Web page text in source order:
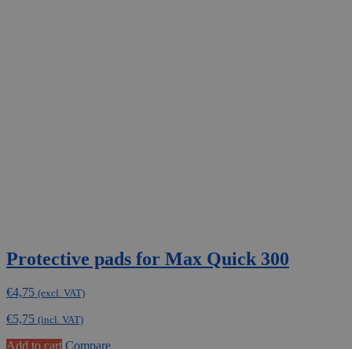
Protective pads for Max Quick 300
€4,75 (excl. VAT)
€5,75 (incl. VAT)
Add to cart Compare